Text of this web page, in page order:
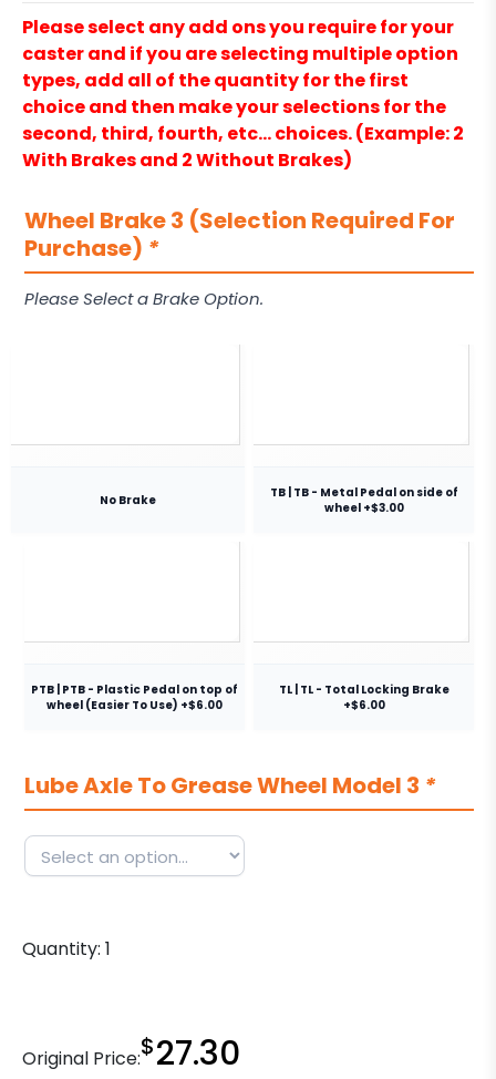
Please select any add ons you require for your
caster and if you are selecting multiple option
types, add all of the quantity for the first
choice and then make your selections for the
second, third, fourth, etc… choices. (Example: 2
With Brakes and 2 Without Brakes)
Wheel Brake 3 (Selection Required For
Purchase) *
Please Select a Brake Option.
No Brake
TB | TB - Metal Pedal on side of
wheel +$3.00
PTB | PTB - Plastic Pedal on top of
wheel (Easier To Use) +$6.00
TL | TL - Total Locking Brake
+$6.00
Lube Axle To Grease Wheel Model 3 *
Quantity: 1
Original Price:$27.30